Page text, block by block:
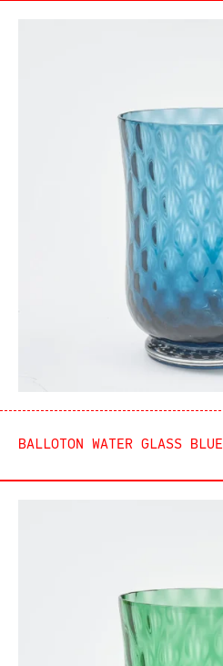
BALLOTON WATER GLASS BLUE